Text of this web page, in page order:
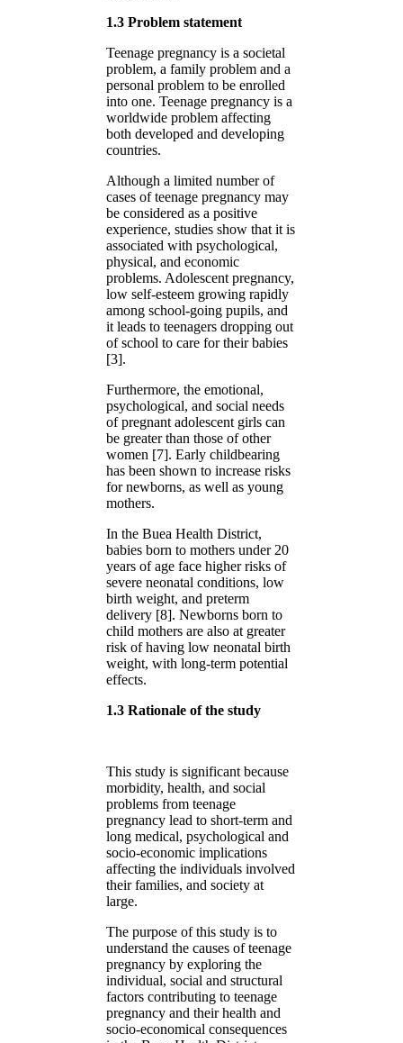
1.3 Problem statement
Teenage pregnancy is a societal
problem, a family problem and a
personal problem to be enrolled
into one. Teenage pregnancy is a
worldwide problem affecting
both developed and developing
countries.
Although a limited number of
cases of teenage pregnancy may
be considered as a positive
experience, studies show that it is
associated with psychological,
physical, and economic
problems. Adolescent pregnancy,
low self-esteem growing rapidly
among school-going pupils, and
it leads to teenagers dropping out
of school to care for their babies
[3].
Furthermore, the emotional,
psychological, and social needs
of pregnant adolescent girls can
be greater than those of other
women [7]. Early childbearing
has been shown to increase risks
for newborns, as well as young
mothers.
In the Buea Health District,
babies born to mothers under 20
years of age face higher risks of
severe neonatal conditions, low
birth weight, and preterm
delivery [8]. Newborns born to
child mothers are also at greater
risk of having low neonatal birth
weight, with long-term potential
effects.
1.3 Rationale of the study
This study is significant because
morbidity, health, and social
problems from teenage
pregnancy lead to short-term and
long medical, psychological and
socio-economic implications
affecting the individuals involved
their families, and society at
large.
The purpose of this study is to
understand the causes of teenage
pregnancy by exploring the
individual, social and structural
factors contributing to teenage
pregnancy and their health and
socio-economical consequences